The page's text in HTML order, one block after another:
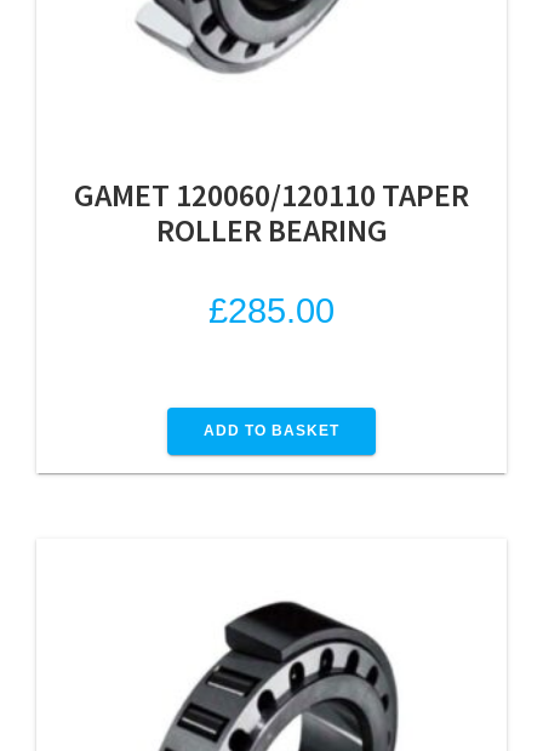
GAMET 120060/120110 TAPER
ROLLER BEARING
£285.00
ADD TO BASKET